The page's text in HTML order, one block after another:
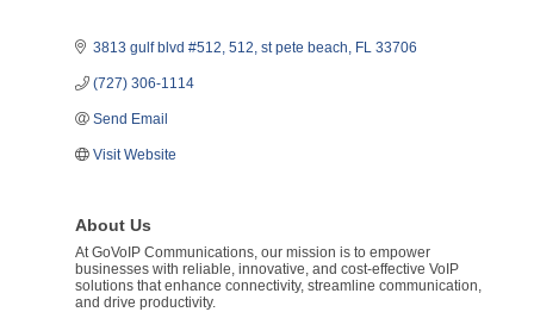
3813 gulf blvd #512 512 st pete beach FL 33706
(727) 306-1114
Send Email
Visit Website
About Us
At GoVoIP Communications, our mission is to empower
businesses with reliable, innovative, and cost-effective VoIP
solutions that enhance connectivity, streamline communication,
and drive productivity.